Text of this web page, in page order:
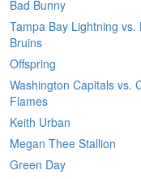
Bad Bunny
Tampa Bay Lightning vs.
Bruins
Offspring
Washington Capitals vs.
Flames
Keith Urban
Megan Thee Stallion
Green Day